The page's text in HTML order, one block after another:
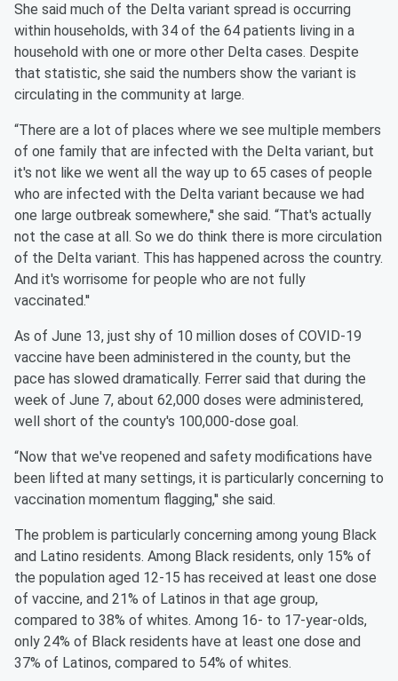
She said much of the Delta variant spread is occurring
within households, with 34 of the 64 patients living in a
household with one or more other Delta cases. Despite
that statistic, she said the numbers show the variant is
circulating in the community at large.
“There are a lot of places where we see multiple members
of one family that are infected with the Delta variant, but
it's not like we went all the way up to 65 cases of people
who are infected with the Delta variant because we had
one large outbreak somewhere,'' she said. “That's actually
not the case at all. So we do think there is more circulation
of the Delta variant. This has happened across the country.
And it's worrisome for people who are not fully
vaccinated.''
As of June 13, just shy of 10 million doses of COVID-19
vaccine have been administered in the county, but the
pace has slowed dramatically. Ferrer said that during the
week of June 7, about 62,000 doses were administered,
well short of the county's 100,000-dose goal.
“Now that we've reopened and safety modifications have
been lifted at many settings, it is particularly concerning to
vaccination momentum flagging,'' she said.
The problem is particularly concerning among young Black
and Latino residents. Among Black residents, only 15% of
the population aged 12-15 has received at least one dose
of vaccine, and 21% of Latinos in that age group,
compared to 38% of whites. Among 16- to 17-year-olds,
only 24% of Black residents have at least one dose and
37% of Latinos, compared to 54% of whites.